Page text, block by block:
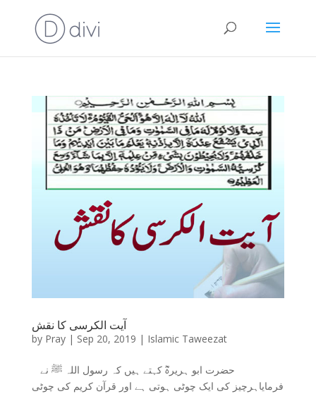
آیت الکرسی کا نقش
by Pray| Sep 20, 2019 | Islamic Taweezat
فرمایاہرچیز کی ایک چوٹی ہوتی ہے اور قرآن کریم کی چوٹی